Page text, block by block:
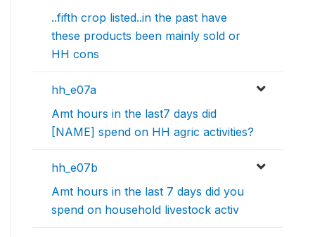
..fifth crop listed..in the past have
these products been mainly sold or
HH cons
hh_e07a
Amt hours in the last7 days did
[NAME] spend on HH agric activities?
hh_e07b
Amt hours in the last 7 days did you
spend on household livestock activ